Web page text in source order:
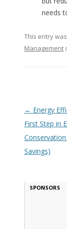
needs
This entry
Management
Post
← Energy
First Step in
Savings)
SPONSORS